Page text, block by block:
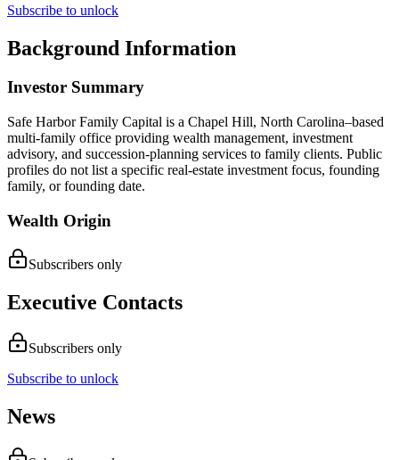
Subscribe to unlock
Background Information
Investor Summary
Safe Harbor Family Capital is a Chapel Hill, North Carolina–based
multi-family office providing wealth management, investment
advisory, and succession-planning services to family clients. Public
profiles do not list a specific real-estate investment focus, founding
family, or founding date.
Wealth Origin
Subscribers only
Executive Contacts
Subscribers only
Subscribe to unlock
News